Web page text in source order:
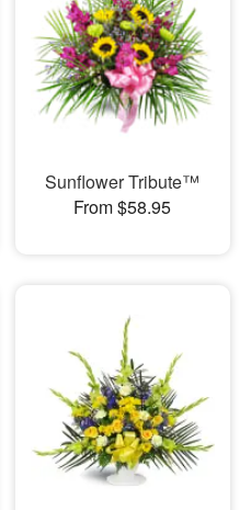
Sunflower Tribute™
From $58.95